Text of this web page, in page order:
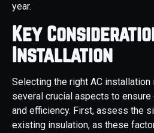
year.
Key
Installation
Selecting the right AC
several crucial aspects to
and efficiency. First, assess the
existing insulation, as these